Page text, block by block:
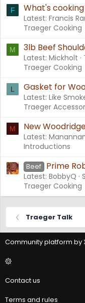
F What's
Latest: Francis
Traeger Cooking
M 3lb Beef
Latest: Mickholt
Traeger Cooking
L Gasket for
Latest: Like
Traeger
M New
Latest:
Introductions
Beef Prime
Latest: BobbyQ
Traeger Cooking
Traeger Talk
Community platform by
Contact us
Terms and rules